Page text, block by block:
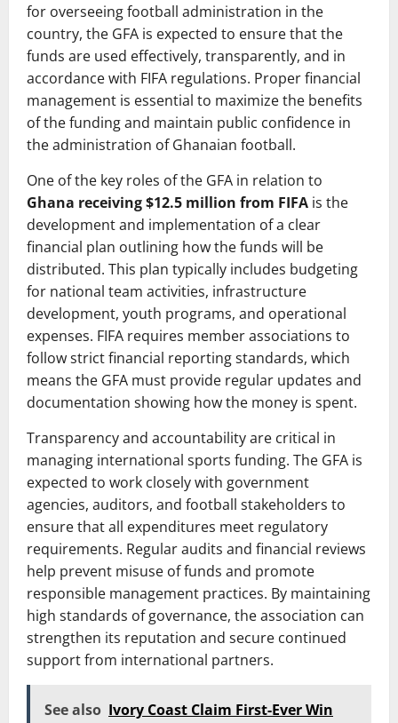
for overseeing football administration in the
country, the GFA is expected to ensure that the
funds are used effectively, transparently, and in
accordance with FIFA regulations. Proper financial
management is essential to maximize the benefits
of the funding and maintain public confidence in
the administration of Ghanaian football.
One of the key roles of the GFA in relation to
Ghana receiving $12.5 million from FIFA is the
development and implementation of a clear
financial plan outlining how the funds will be
distributed. This plan typically includes budgeting
for national team activities, infrastructure
development, youth programs, and operational
expenses. FIFA requires member associations to
follow strict financial reporting standards, which
means the GFA must provide regular updates and
documentation showing how the money is spent.
Transparency and accountability are critical in
managing international sports funding. The GFA is
expected to work closely with government
agencies, auditors, and football stakeholders to
ensure that all expenditures meet regulatory
requirements. Regular audits and financial reviews
help prevent misuse of funds and promote
responsible management practices. By maintaining
high standards of governance, the association can
strengthen its reputation and secure continued
support from international partners.
See also Ivory Coast Claim First-Ever Win